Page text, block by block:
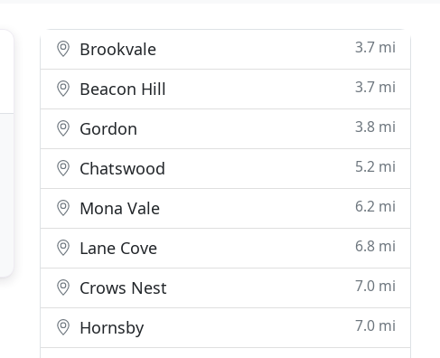
Brookvale 3.7 mi
Beacon Hill 3.7 mi
Gordon 3.8 mi
Chatswood 5.2 mi
Mona Vale 6.2 mi
Lane Cove 6.8 mi
Crows Nest 7.0 mi
Hornsby 7.0 mi